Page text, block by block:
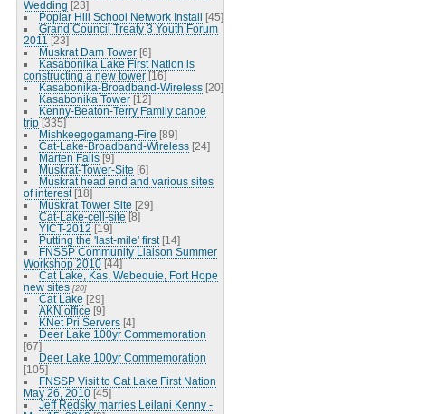
Wedding [23]
Poplar Hill School Network Install [45]
Grand Council Treaty 3 Youth Forum
2011 [23]
Muskrat Dam Tower [6]
Kasabonika Lake First Nation is
constructing a new tower [16]
Kasabonika-Broadband-Wireless [20]
Kasabonika Tower [12]
Kenny-Beaton-Terry Family canoe
trip [335]
Mishkeegogamang-Fire [89]
Cat-Lake-Broadband-Wireless [24]
Marten Falls [9]
Muskrat-Tower-Site [6]
Muskrat head end and various sites
of interest [18]
Muskrat Tower Site [29]
Cat-Lake-cell-site [8]
YICT-2012 [19]
Putting the 'last-mile' first [14]
FNSSP Community Liaison Summer
Workshop 2010 [44]
Cat Lake, Kas, Webequie, Fort Hope
new sites [20]
Cat Lake [29]
AKN office [9]
KNet Pri Servers [4]
Deer Lake 100yr Commemoration
[67]
Deer Lake 100yr Commemoration
[105]
FNSSP Visit to Cat Lake First Nation
May 26, 2010 [45]
Jeff Redsky marries Leilani Kenny -